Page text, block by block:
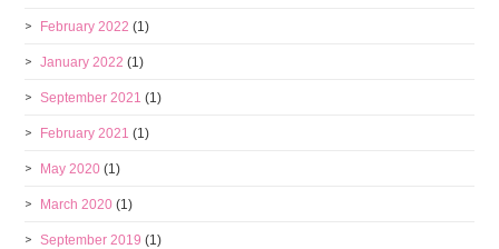
February 2022 (1)
January 2022 (1)
September 2021 (1)
February 2021 (1)
May 2020 (1)
March 2020 (1)
September 2019 (1)